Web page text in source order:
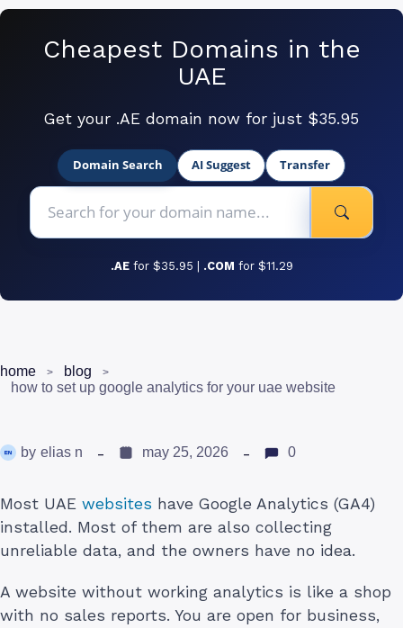
Cheapest Domains in the
UAE
Get your .AE domain now for just $35.95
Domain Search AI Suggest Transfer
.AE for $35.95 | .COM for $11.29
home
blog
how to set up google analytics for your uae website
by elias n may 25, 2026 0
Most UAE websites have Google Analytics (GA4)
installed. Most of them are also collecting
unreliable data, and the owners have no idea.
A website without working analytics is like a shop
with no sales reports. You are open for business,